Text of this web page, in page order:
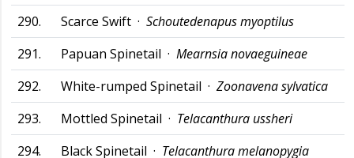
290.
Scarce Swift · Schoutedenapus myoptilus
291.
Papuan Spinetail · Mearnsia novaeguineae
292.
White-rumped Spinetail · Zoonavena sylvatica
293.
Mottled Spinetail · Telacanthura ussheri
294.
Black Spinetail · Telacanthura melanopygia